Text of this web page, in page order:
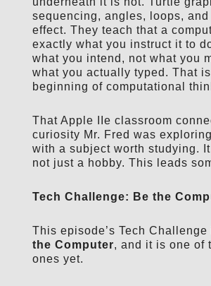
sequencing, angles, loops, and
effect. They teach that a
exactly what you instruct it to
what you intend, not what you
what you actually typed. That
beginning of computational
That Apple IIe classroom
curiosity Mr. Fred was
with a subject worth studying.
not just a hobby. This leads
Tech Challenge: Be the
This episode’s Tech Challenge
the Computer, and it is one of
ones yet.